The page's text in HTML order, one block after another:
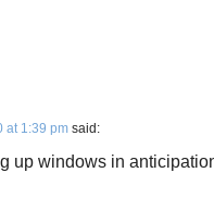
at 1:39 pm said:
up windows in